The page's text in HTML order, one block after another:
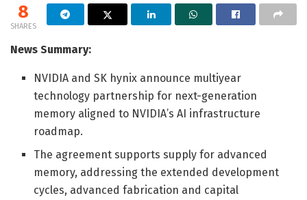
8
SHARES
News Summary:
NVIDIA and SK hynix announce multiyear
technology partnership for next-generation
memory aligned to NVIDIA’s AI infrastructure
roadmap.
The agreement supports supply for advanced
memory, addressing the extended development
cycles, advanced fabrication and capital